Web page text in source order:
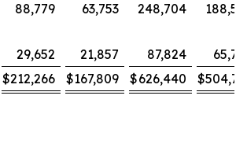
88,779 63,753 248,704
29,652 21,857 87,824
$212,266 $167,809 $626,440 $